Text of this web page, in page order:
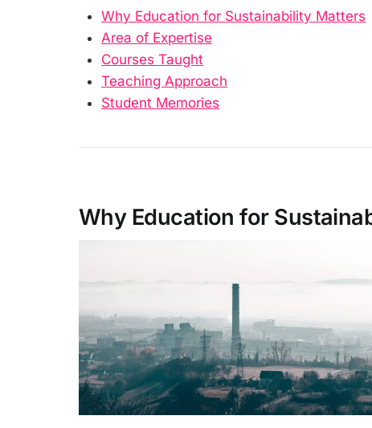
Why Education for Sustainability Matters
Area of Expertise
Courses Taught
Teaching Approach
Student Memories
Why Education for